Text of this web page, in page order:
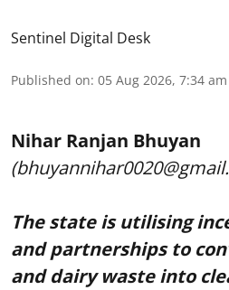
Sentinel Digital Desk
Published on: 05 Aug 2026, 7:34 am
Nihar Ranjan Bhuyan
The state is utilising
and partnerships to
and dairy waste into